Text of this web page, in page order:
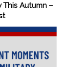
This Autumn –